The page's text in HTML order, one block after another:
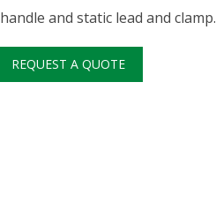
and static lead and clamp.
REQUEST A QUOTE